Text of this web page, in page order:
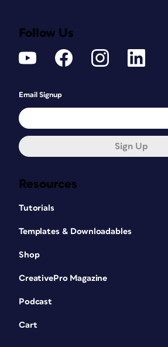
Resources
Tutorials
Templates & Downloadables
Shop
CreativePro Magazine
Podcast
Cart
Follow Us
Email Signup
Sign Up